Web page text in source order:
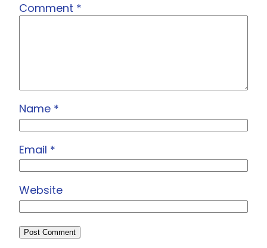
Comment *
Name *
Email *
Website